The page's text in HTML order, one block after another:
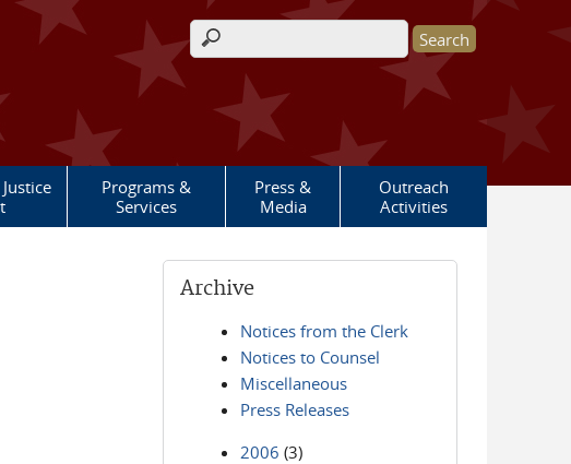
Search form
Programs &
Services
Press &
Media
Outreach
Activities
Archive
Notices from the Clerk
Notices to Counsel
Miscellaneous
Press Releases
2006 (3)